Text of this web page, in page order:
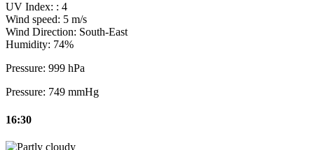
UV Index: : 4
Wind speed: 5 m/s
Wind Direction: South-East
Humidity: 74%
Pressure: 999 hPa
Pressure: 749 mmHg
16:30